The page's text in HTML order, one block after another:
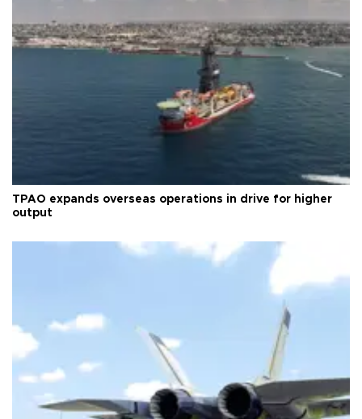
TPAO expands overseas operations in drive for higher
output